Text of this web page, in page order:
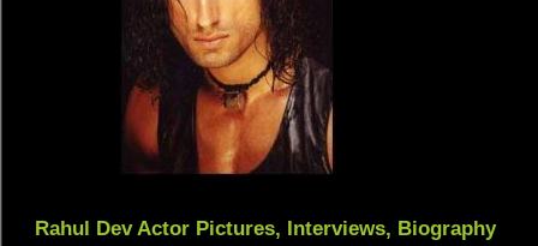
Rahul Dev Actor Pictures, Interviews, Biography